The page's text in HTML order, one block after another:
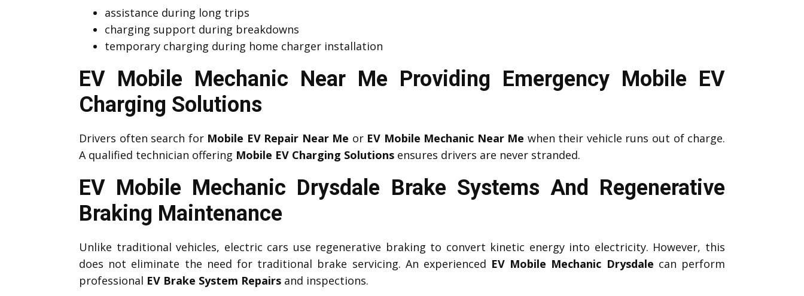
assistance during long trips
charging support during breakdowns
temporary charging during home charger installation
EV Mobile Mechanic Near Me Providing Emergency Mobile EV
Charging Solutions
Drivers often search for Mobile EV Repair Near Me or EV Mobile Mechanic Near Me when their vehicle runs out of charge.
A qualified technician offering Mobile EV Charging Solutions ensures drivers are never stranded.
EV Mobile Mechanic Drysdale Brake Systems And Regenerative
Braking Maintenance
Unlike traditional vehicles, electric cars use regenerative braking to convert kinetic energy into electricity. However, this
does not eliminate the need for traditional brake servicing. An experienced EV Mobile Mechanic Drysdale can perform
professional EV Brake System Repairs and inspections.